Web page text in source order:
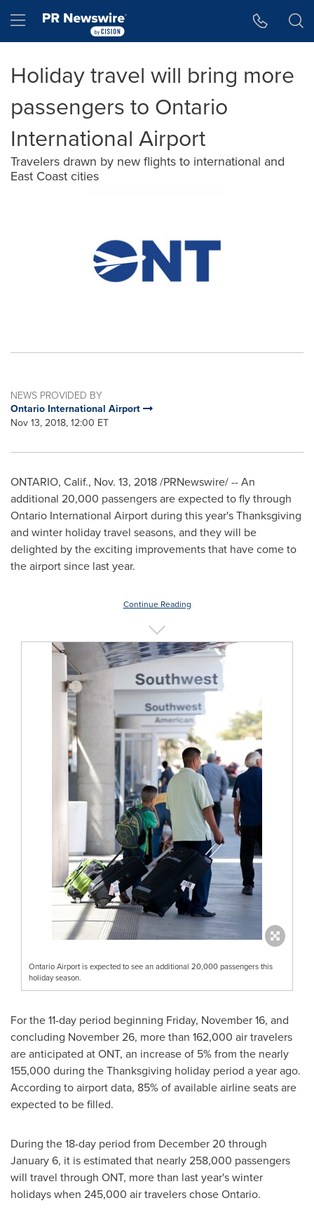
Hamburger menu
Holiday travel will bring more
passengers to Ontario
International Airport
Travelers drawn by new flights to international and
East Coast cities
NEWS PROVIDED BY
Ontario International Airport
Nov 13, 2018, 12:00 ET
ONTARIO, Calif., Nov. 13, 2018/PRNewswire/ -- An
additional 20,000 passengers are expected to fly through
Ontario International Airport during this year's Thanksgiving
and winter holiday travel seasons, and they will be
delighted by the exciting improvements that have come to
the airport since last year.
Continue Reading
Ontario Airport is expected to see an additional 20,000 passengers this
holiday season.
For the 11-day period beginning Friday, November 16, and
concluding November 26, more than 162,000 air travelers
are anticipated at ONT, an increase of 5% from the nearly
155,000 during the Thanksgiving holiday period a year ago.
According to airport data, 85% of available airline seats are
expected to be filled.
During the 18-day period from December 20 through
January 6, it is estimated that nearly 258,000 passengers
will travel through ONT, more than last year's winter
holidays when 245,000 air travelers choseOntario.